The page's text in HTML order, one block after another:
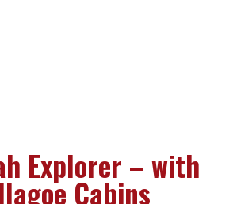
Explorer – with
Cabins